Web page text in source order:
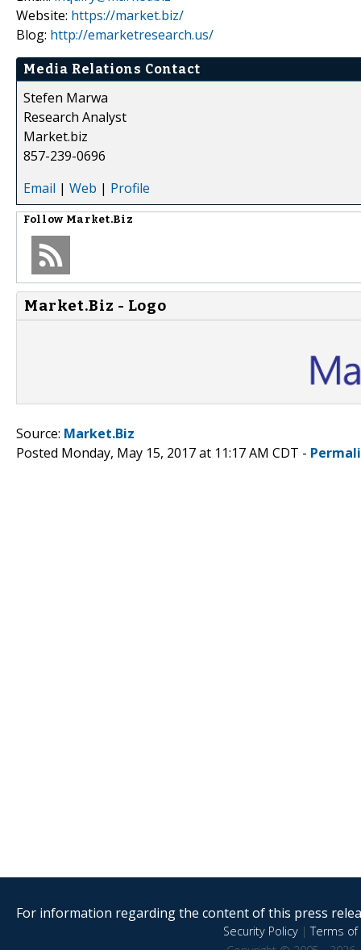
Website: https://market.biz/
Blog: http://emarketresearch.us/
Media Relations Contact
Stefen Marwa
Research Analyst
Market.biz
857-239-0696
Email | Web | Profile
Follow Market.Biz
Market.Biz - Logo
Source: Market.Biz
Posted Monday, May 15, 2017 at 11:17 AM CDT -
For information regarding the content of this press
Security Policy|Terms of